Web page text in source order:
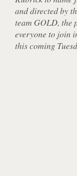
and directed by
team GOLD, the
everyone to join
this coming